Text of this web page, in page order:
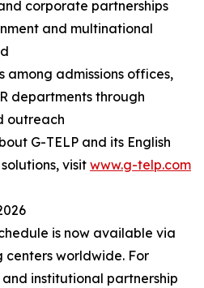
corporate partnerships
and multinational
among admissions offices,
departments through
outreach
G-TELP and its English
visit www.g-telp.com
is now available via
worldwide. For
institutional partnership